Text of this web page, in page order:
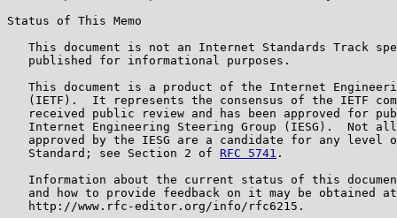
Status of This Memo
This document is not an Internet Standards Track
   published for informational purposes.
This document is a product of the Internet
(IETF).  It represents the consensus of the IETF
received public review and has been approved for
Internet Engineering Steering Group (IESG).  Not
approved by the IESG are a candidate for any level
   Standard; see Section 2 of
RFC 5741 .
Information about the current status of this
   and how to provide feedback on it may be obtained at
   http://www.rfc-editor.org/info/rfc6215.